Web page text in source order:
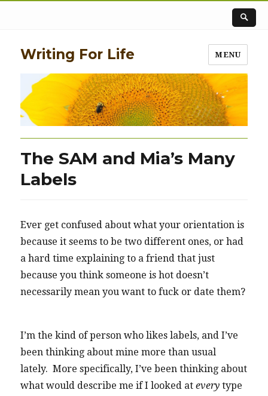
Writing For Life MENU
The SAM and Mia’s Many
Labels
Ever get confused about what your orientation is
because it seems to be two different ones, or had
a hard time explaining to a friend that just
because you think someone is hot doesn’t
necessarily mean you want to fuck or date them?
I’m the kind of person who likes labels, and I’ve
been thinking about mine more than usual
lately. More specifically, I’ve been thinking about
what would describe me if I looked atevery type